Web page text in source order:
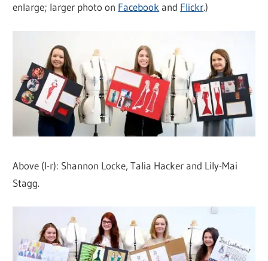
enlarge; larger photo on Facebook and Flickr.)
Above (l-r): Shannon Locke, Talia Hacker and Lily-Mai
Stagg.